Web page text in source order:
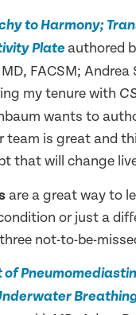
to Harmony;
Plate authored
FACSM;
my tenure with
wants to
team is great and
that will change
are a great way to
or just a
not-to-be-
of